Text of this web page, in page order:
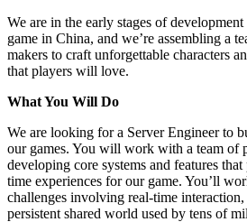
We are in the early stages of
game in China, and we’re assembling a
makers to craft unforgettable characters
that players will love.
What You Will Do
We are looking for a Server Engineer to
our games. You will work with a team of
developing core systems and features
time experiences for our game. You’ll
challenges involving real-time interaction,
persistent shared world used by tens of